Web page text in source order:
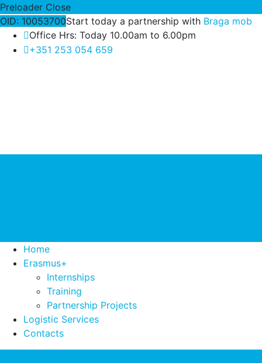
Preloader Close
OID: 10053700Start today a partnership with Braga mob
Office Hrs: Today 10.00am to 6.00pm
+351 253 054 659
Home
Erasmus+
Internships
Training
Partnership Projects
Logistic Services
Contacts